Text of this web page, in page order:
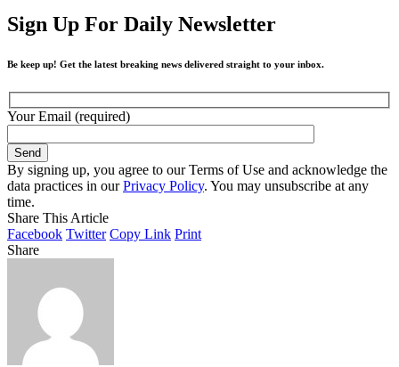
Sign Up For Daily Newsletter
Be keep up! Get the latest breaking news delivered straight to your inbox.
Your Email (required)
By signing up, you agree to our Terms of Use and acknowledge the
data practices in ourPrivacy Policy. You may unsubscribe at any
time.
Share This Article
Facebook Twitter Copy Link Print
Share